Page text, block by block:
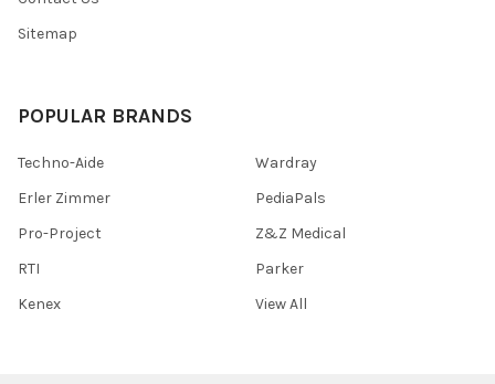
Sitemap
POPULAR BRANDS
Techno-Aide
Erler Zimmer
Pro-Project
RTI
Kenex
Wardray
PediaPals
Z&Z Medical
Parker
View All